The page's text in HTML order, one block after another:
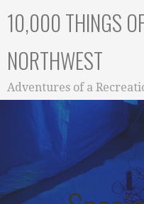
10,000 THINGS
NORTHWEST
Adventures of a